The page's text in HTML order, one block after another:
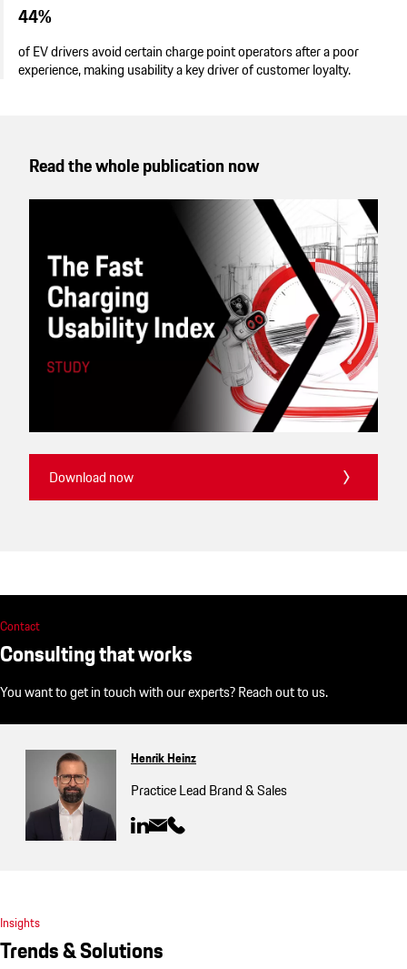
44%
of EV drivers avoid certain charge point operators after a poor
experience, making usability a key driver of customer loyalty.
Read the whole publication now
Download now
Contact
Consulting that works
You want to get in touch with our experts? Reach out to us.
Henrik Heinz
Practice Lead Brand & Sales
Insights
Trends & Solutions